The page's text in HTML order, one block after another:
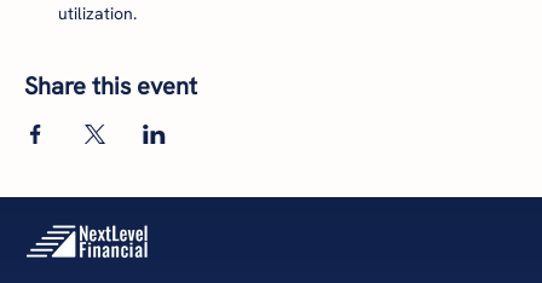
utilization.
Share this event